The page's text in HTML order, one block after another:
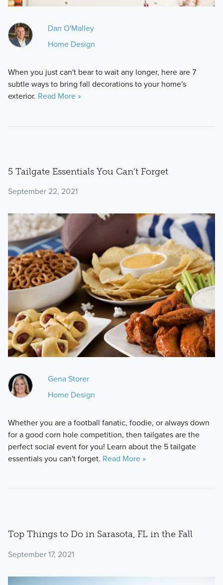
Dan O'Malley
Home Design
When you just can't bear to wait any longer, here are 7
subtle ways to bring fall decorations to your home's
exterior. Read More »
5 Tailgate Essentials You Can’t Forget
September 22, 2021
Gena Storer
Home Design
Whether you are a football fanatic, foodie, or always down
for a good corn hole competition, then tailgates are the
perfect social event for you! Learn about the 5 tailgate
essentials you can't forget. Read More »
Top Things to Do in Sarasota, FL in the Fall
September 17, 2021